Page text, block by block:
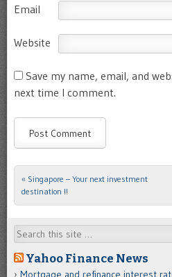
Email
Website
Save my name, email, and
next time I comment.
Post navigation
« Singapore – Your next investment
destination !!
Search
Yahoo Finance News